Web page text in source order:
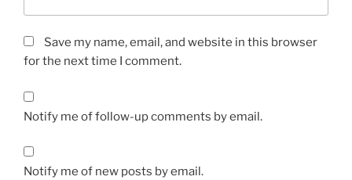
Save my name, email, and website in this browser
for the next time I comment.
Notify me of follow-up comments by email.
Notify me of new posts by email.